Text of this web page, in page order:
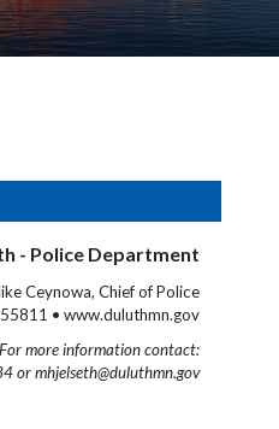
- Police Department
Ceynowa, Chief of Police
• www.duluthmn.gov
For more information contact:
or mhjelseth@duluthmn.gov